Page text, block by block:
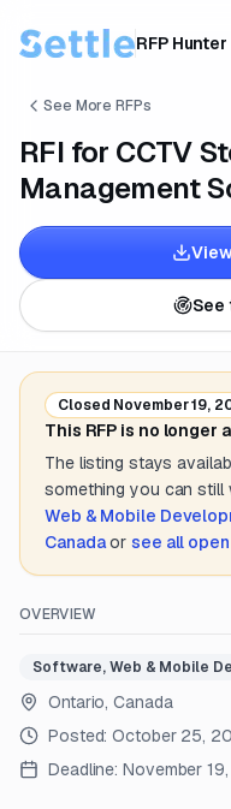
RFP Hunter
See More RFPs
RFI for CCTV
Management
See
Closed November 19,
This RFP is no longer
The listing stays
something you can still
Web & Mobile
Canada or see all open
OVERVIEW
Software, Web & Mobile
Ontario, Canada
Posted:October 25,
Deadline: November